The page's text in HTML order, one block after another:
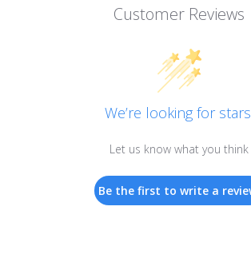
Customer Reviews
We’re looking for
Let us know what you think
Be the first to write a